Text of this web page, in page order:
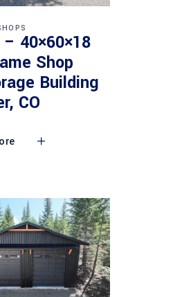
40×60×18
Shop
Building
CO